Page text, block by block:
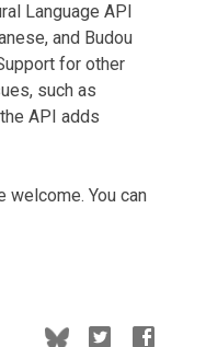
Language API
and Budou
for other
such as
API adds
welcome. You can